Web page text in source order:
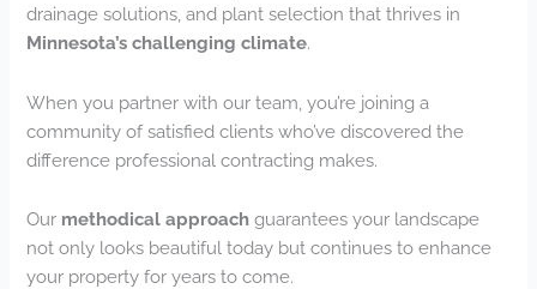
drainage solutions, and plant selection that thrives in
Minnesota’s challenging climate.
When you partner with our team, you’re joining a
community of satisfied clients who’ve discovered the
difference professional contracting makes.
Our methodical approach guarantees your landscape
not only looks beautiful today but continues to enhance
your property for years to come.